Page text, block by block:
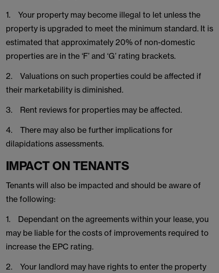
1. Your property may become illegal to let unless the
property is upgraded to meet the minimum standard. It is
estimated that approximately 20% of non-domestic
properties are in the ‘F’ and ‘G’ rating brackets.
2. Valuations on such properties could be affected if
their marketability is diminished.
3. Rent reviews for properties may be affected.
4. There may also be further implications for
dilapidations assessments.
IMPACT ON TENANTS
Tenants will also be impacted and should be aware of
the following:
1. Dependant on the agreements within your lease, you
may be liable for the costs of improvements required to
increase the EPC rating.
2. Your landlord may have rights to enter the property